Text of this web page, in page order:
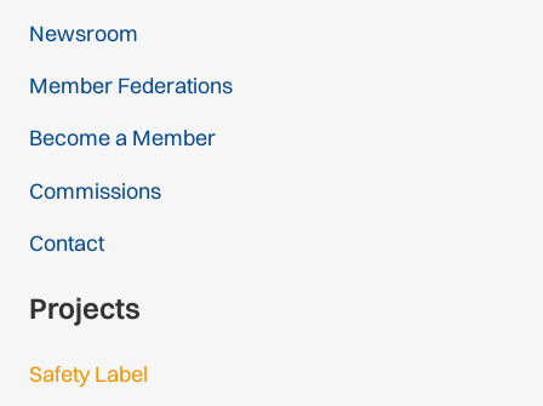
Newsroom
Member Federations
Become a Member
Commissions
Contact
Projects
Safety Label